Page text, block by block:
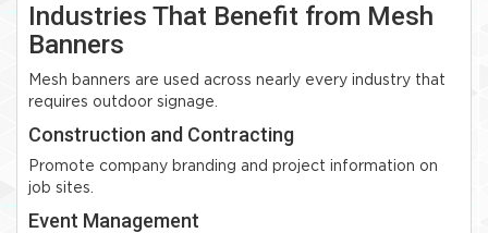
Industries That Benefit from Mesh
Banners
Mesh banners are used across nearly every industry that
requires outdoor signage.
Construction and Contracting
Promote company branding and project information on
job sites.
Event Management